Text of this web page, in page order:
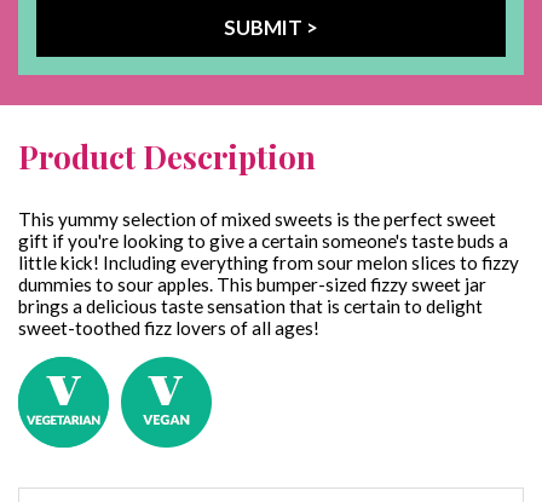
Product Description
This yummy selection of mixed sweets is the perfect sweet
gift if you're looking to give a certain someone's taste buds a
little kick! Including everything from sour melon slices to fizzy
dummies to sour apples. This bumper-sized fizzy sweet jar
brings a delicious taste sensation that is certain to delight
sweet-toothed fizz lovers of all ages!